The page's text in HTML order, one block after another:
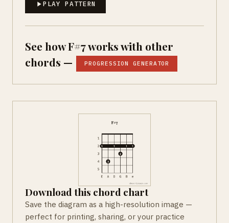
PLAY PATTERN
See how F#7 works with other
chords —
PROGRESSION GENERATOR
Download this chord chart
Save the diagram as a high-resolution image —
perfect for printing, sharing, or your practice